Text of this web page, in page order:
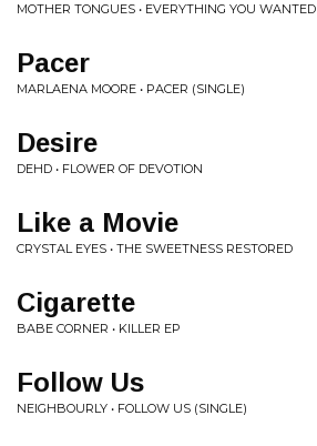
MOTHER TONGUES • EVERYTHING YOU WANTED
Pacer
MARLAENA MOORE • PACER (SINGLE)
Desire
DEHD • FLOWER OF DEVOTION
Like a Movie
CRYSTAL EYES • THE SWEETNESS RESTORED
Cigarette
BABE CORNER • KILLER EP
Follow Us
NEIGHBOURLY • FOLLOW US (SINGLE)